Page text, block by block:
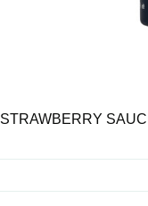
STRAWBERRY